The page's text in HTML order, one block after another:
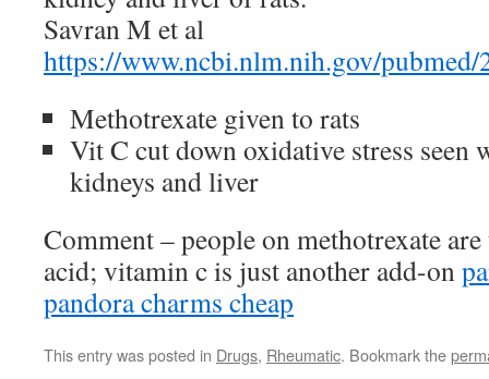
Savran M et al
https://www.ncbi.nlm.nih.gov/pubmed/
Methotrexate given to rats
Vit C cut down oxidative stress seen
kidneys and liver
Comment – people on methotrexate
acid; vitamin c is just another add-on
pandora charms cheap
This entry was posted in Drugs, Rheumatic. Bookmark the